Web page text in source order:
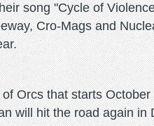
song "Cycle of
Cro-Mags and
Orcs that starts
will hit the road again in